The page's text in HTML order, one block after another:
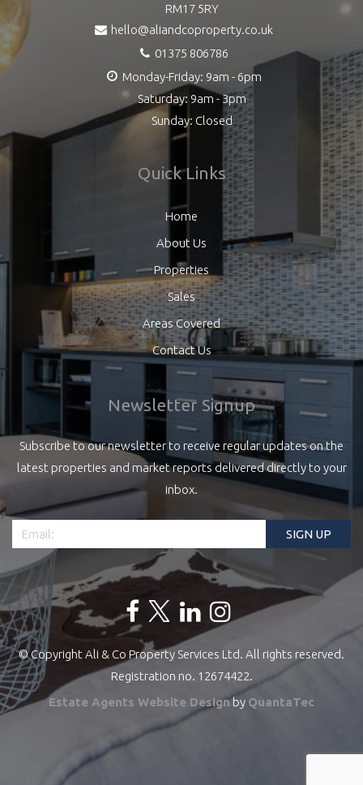
RM17 5RY
hello@aliandcoproperty.co.uk
01375 806786
Monday-Friday: 9am - 6pm
Saturday: 9am - 3pm
Sunday: Closed
Quick Links
Home
About Us
Properties
Sales
Areas Covered
Contact Us
Newsletter Signup
Subscribe to our newsletter to receive regular updates on the
latest properties and market reports delivered directly to your
inbox.
© Copyright Ali & Co Property Services Ltd. All rights reserved.
Registration no. 12674422.
Estate Agents Website Designby QuantaTec